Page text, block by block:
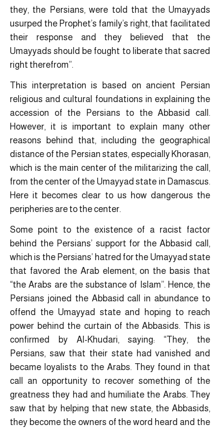
they, the Persians, were told that the Umayyads
usurped the Prophet’s family’s right, that facilitated
their response and they believed that the
Umayyads should be fought to liberate that sacred
right therefrom”.
This interpretation is based on ancient Persian
religious and cultural foundations in explaining the
accession of the Persians to the Abbasid call.
However, it is important to explain many other
reasons behind that, including the geographical
distance of the Persian states, especially Khorasan,
which is the main center of the militarizing the call,
from the center of the Umayyad state in Damascus.
Here it becomes clear to us how dangerous the
peripheries are to the center.
Some point to the existence of a racist factor
behind the Persians’ support for the Abbasid call,
which is the Persians’ hatred for the Umayyad state
that favored the Arab element, on the basis that
“the Arabs are the substance of Islam”. Hence, the
Persians joined the Abbasid call in abundance to
offend the Umayyad state and hoping to reach
power behind the curtain of the Abbasids. This is
confirmed by Al-Khudari, saying: “They, the
Persians, saw that their state had vanished and
became loyalists to the Arabs. They found in that
call an opportunity to recover something of the
greatness they had and humiliate the Arabs. They
saw that by helping that new state, the Abbasids,
they become the owners of the word heard and the